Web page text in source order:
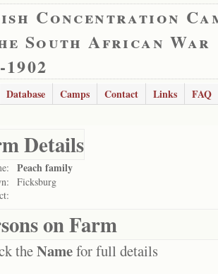
Concentration
South African War
1902
Database Camps Contact Links FAQ
Details
Peach family
Ficksburg
on Farm
theNamefor full details